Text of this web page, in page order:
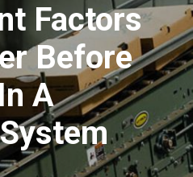
Factors
Before
A